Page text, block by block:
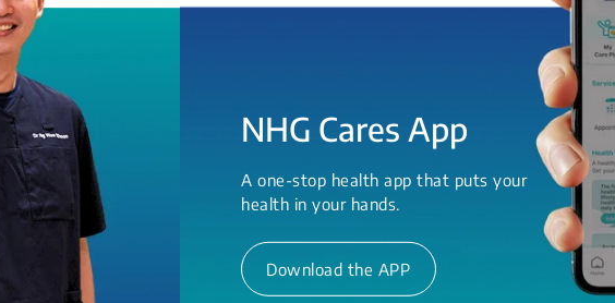
NHG Cares App
A one-stop health app that puts your
health in your hands.
Download the APP